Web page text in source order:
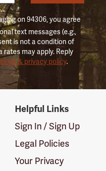
on 94306, you agree
text messages (e.g.,
is not a condition of
may apply. Reply
& privacy policy.
Helpful Links
Sign In / Sign Up
Legal Policies
Your Privacy